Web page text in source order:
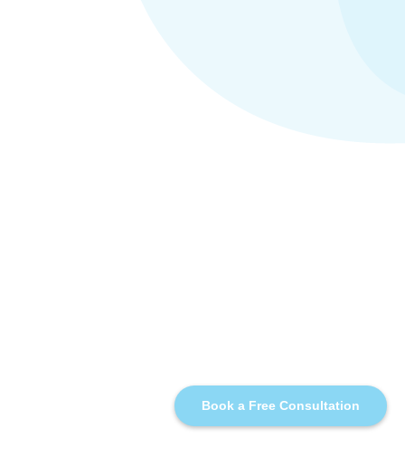
Book a Free Consultation